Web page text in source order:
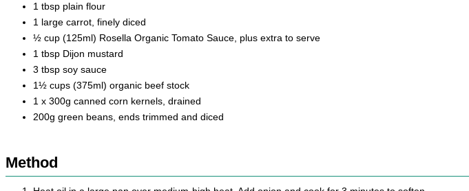
1 tbsp plain flour
1 large carrot, finely diced
½ cup (125ml) Rosella Organic Tomato Sauce, plus extra to serve
1 tbsp Dijon mustard
3 tbsp soy sauce
1½ cups (375ml) organic beef stock
1 x 300g canned corn kernels, drained
200g green beans, ends trimmed and diced
Method